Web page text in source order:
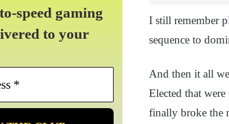
I still remember
sequence to
And then it all
Elected that
finally broke the
speed gaming
to your
Email
*